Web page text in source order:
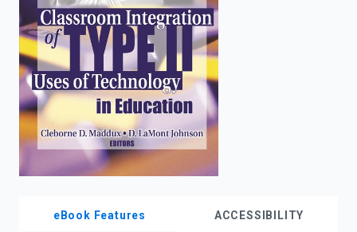
eBook Features ACCESSIBILITY